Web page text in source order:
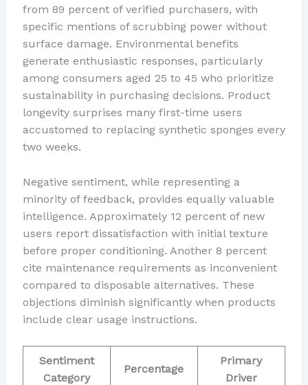
from 89 percent of verified purchasers, with
specific mentions of scrubbing power without
surface damage. Environmental benefits
generate enthusiastic responses, particularly
among consumers aged 25 to 45 who prioritize
sustainability in purchasing decisions. Product
longevity surprises many first-time users
accustomed to replacing synthetic sponges every
two weeks.
Negative sentiment, while representing a
minority of feedback, provides equally valuable
intelligence. Approximately 12 percent of new
users report dissatisfaction with initial texture
before proper conditioning. Another 8 percent
cite maintenance requirements as inconvenient
compared to disposable alternatives. These
objections diminish significantly when products
include clear usage instructions.
Sentiment
Category
Percentage
Primary
Driver